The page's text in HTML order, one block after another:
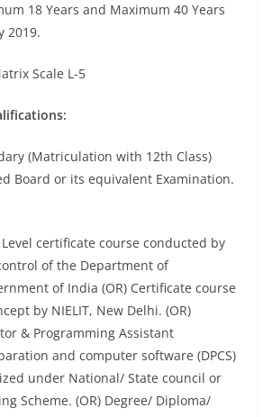
18 Years and Maximum 40 Years
2019.
Scale L-5
(Matriculation with 12th Class)
Board or its equivalent Examination.
Level certificate course conducted by
of the Department of
of India (OR) Certificate course
by NIELIT, New Delhi. (OR)
& Programming Assistant
and computer software (DPCS)
under National/ State council or
Scheme. (OR) Degree/ Diploma/